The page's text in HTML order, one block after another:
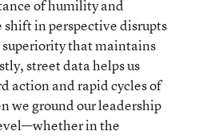
of humility and
in perspective disrupts
that maintains
street data helps us
action and rapid cycles of
we ground our leadership
in the